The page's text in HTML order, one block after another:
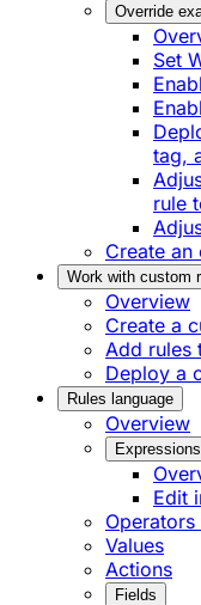
Override
Set
tag,
rule
Create an
Work with custom
Overview
Create a
Add rules
Deploy a
Rules language
Overview
Expressions
Edit
Values
Actions
Fields